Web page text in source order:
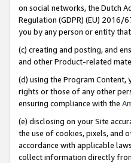
on social networks, the Dutch
Regulation (GDPR) (EU) 2016/
you by any person or entity
(c) creating and posting, and
and other Product-related
(d) using the Program
rights or those of any other
ensuring compliance with the
(e) disclosing on your Site
the use of cookies, pixels, and
accordance with applicable
collect information directly